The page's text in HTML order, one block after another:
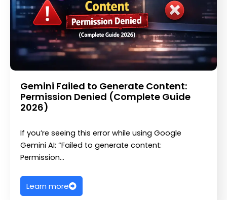
Gemini Failed to Generate Content:
Permission Denied (Complete Guide
2026)
If you’re seeing this error while using Google
Gemini AI: “Failed to generate content:
Permission…
Learn more